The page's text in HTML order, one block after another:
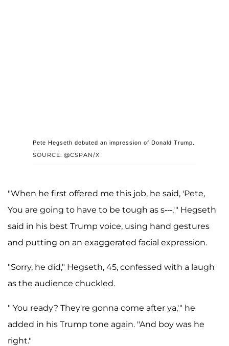
SOURCE: @CSPAN/X
Pete Hegseth debuted an impression of Donald Trump.
"When he first offered me this job, he said, 'Pete,
You are going to have to be tough as s---,'" Hegseth
said in his best Trump voice, using hand gestures
and putting on an exaggerated facial expression.
"Sorry, he did," Hegseth, 45, confessed with a laugh
as the audience chuckled.
"'You ready? They're gonna come after ya,'" he
added in his Trump tone again. "And boy was he
right."